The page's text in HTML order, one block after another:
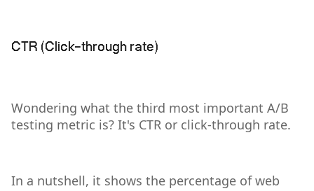
CTR (Click-through rate)
Wondering what the third most important A/B
testing metric is? It's CTR or click-through rate.
In a nutshell, it shows the percentage of web